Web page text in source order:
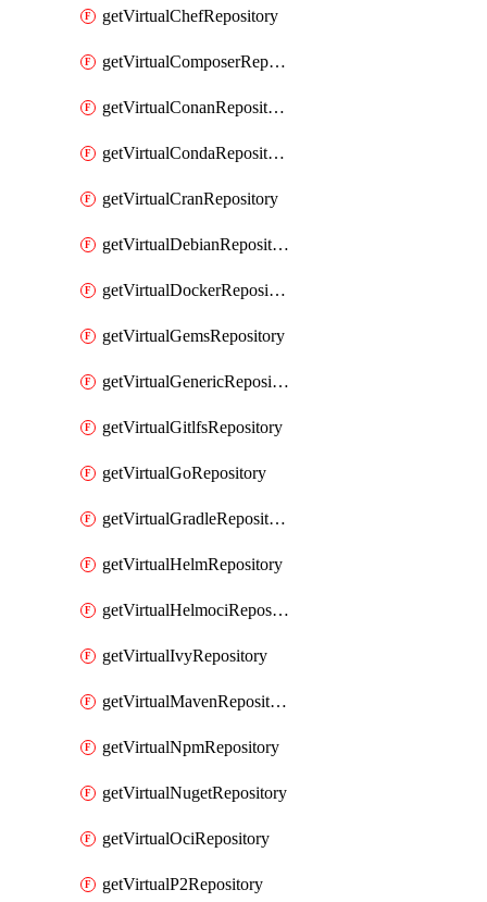
getVirtualChefRepository
getVirtualComposerRepository
getVirtualConanRepository
getVirtualCondaRepository
getVirtualCranRepository
getVirtualDebianRepository
getVirtualDockerRepository
getVirtualGemsRepository
getVirtualGenericRepository
getVirtualGitlfsRepository
getVirtualGoRepository
getVirtualGradleRepository
getVirtualHelmRepository
getVirtualHelmociRepository
getVirtualIvyRepository
getVirtualMavenRepository
getVirtualNpmRepository
getVirtualNugetRepository
getVirtualOciRepository
getVirtualP2Repository